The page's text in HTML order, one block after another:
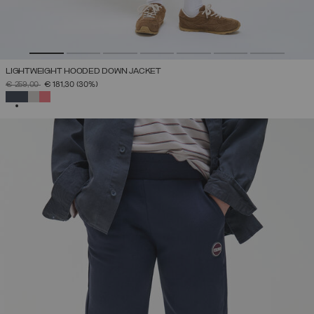
LIGHTWEIGHT HOODED DOWN JACKET
PRICE REDUCED FROM
€ 259,00TO€ 181,30 (30%)